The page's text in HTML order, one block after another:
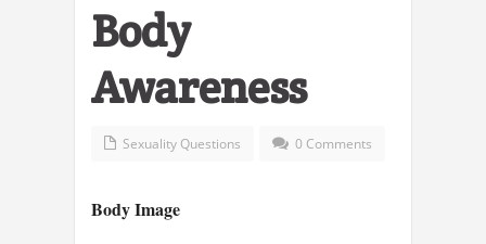
Body
Awareness
Sexuality Questions 0 Comments
Body Image